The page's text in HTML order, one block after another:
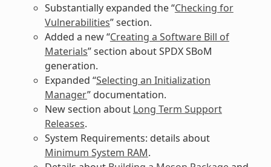
Substantially expanded the “Checking for
Vulnerabilities” section.
Added a new “Creating a Software Bill of
Materials” section about SPDX SBoM
generation.
Expanded “Selecting an Initialization
Manager” documentation.
New section about Long Term Support
Releases.
System Requirements: details about
Minimum System RAM.